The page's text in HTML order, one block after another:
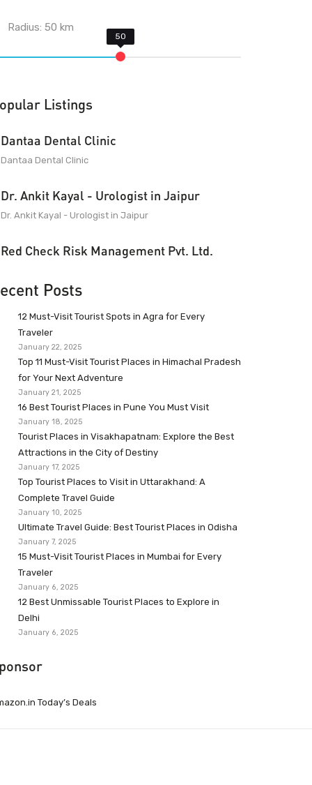
Radius:50 km
Listings
Dantaa Dental Clinic
Dantaa Dental Clinic
Dr. Ankit Kayal - Urologist in Jaipur
Dr. Ankit Kayal - Urologist in Jaipur
Red Check Risk Management Pvt. Ltd.
Posts
12 Must-Visit Tourist Spots in Agra for Every
Traveler
January 22, 2025
Top 11 Must-Visit Tourist Places in Himachal Pradesh
for Your Next Adventure
January 21, 2025
16 Best Tourist Places in Pune You Must Visit
January 18, 2025
Tourist Places in Visakhapatnam: Explore the Best
Attractions in the City of Destiny
January 17, 2025
Top Tourist Places to Visit in Uttarakhand: A
Complete Travel Guide
January 10, 2025
Ultimate Travel Guide: Best Tourist Places in Odisha
January 7, 2025
15 Must-Visit Tourist Places in Mumbai for Every
Traveler
January 6, 2025
12 Best Unmissable Tourist Places to Explore in
Delhi
January 6, 2025
Today’s Deals